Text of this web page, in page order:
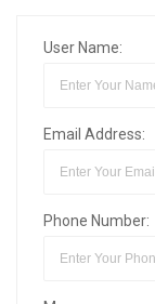
User Name:
Email Address:
Phone Number: